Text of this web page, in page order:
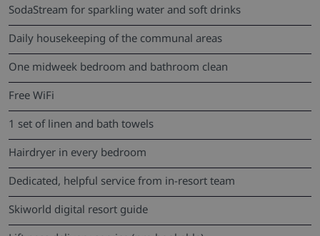
SodaStream for sparkling water and soft drinks
Daily housekeeping of the communal areas
One midweek bedroom and bathroom clean
Free WiFi
1 set of linen and bath towels
Hairdryer in every bedroom
Dedicated, helpful service from in-resort team
Skiworld digital resort guide